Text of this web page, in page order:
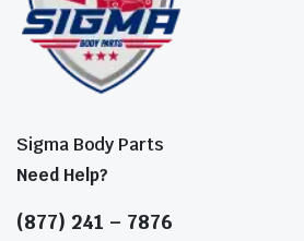
Sigma Body Parts
Need Help?
(877) 241 – 7876